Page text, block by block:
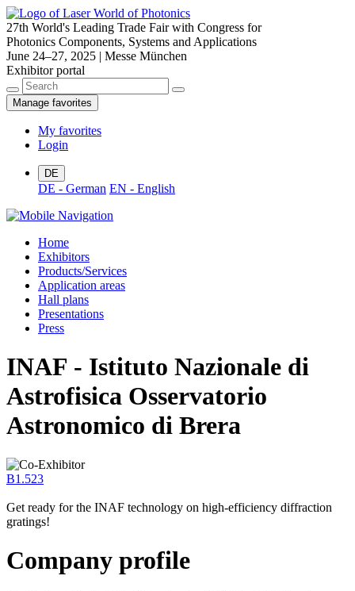
27th World's Leading Trade Fair with Congress for
Photonics Components, Systems and Applications
June 24–27, 2025 | Messe München
Exhibitor portal
Manage favorites
My favorites
Login
DE
DE - German EN - English
Home
Exhibitors
Products/Services
Application areas
Hall plans
Presentations
Press
INAF - Istituto Nazionale di
Astrofisica Osservatorio
Astronomico di Brera
B1.523
Get ready for the INAF technology on high-efficiency diffraction
gratings!
Company profile